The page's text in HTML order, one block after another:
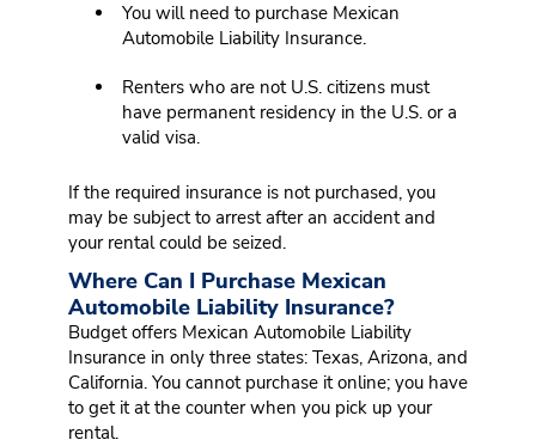
You will need to purchase Mexican
Automobile Liability Insurance.
Renters who are not U.S. citizens must
have permanent residency in the U.S. or a
valid visa.
If the required insurance is not purchased, you
may be subject to arrest after an accident and
your rental could be seized.
Where Can I Purchase Mexican
Automobile Liability Insurance?
Budget offers Mexican Automobile Liability
Insurance in only three states: Texas, Arizona, and
California. You cannot purchase it online; you have
to get it at the counter when you pick up your
rental.